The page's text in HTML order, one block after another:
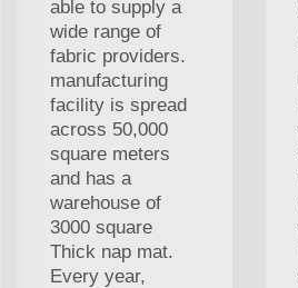
able to supply a
wide range of
fabric providers.
manufacturing
facility is spread
across 50,000
square meters
and has a
warehouse of
3000 square
Thick nap mat.
Every year,